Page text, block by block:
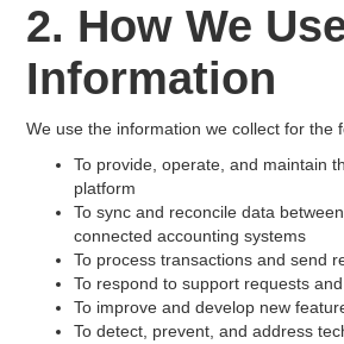
2. How We
Information
We use the information we collect for the
To provide, operate, and maintain
platform
To sync and reconcile data
connected accounting systems
To process transactions and send
To respond to support requests
To improve and develop new
To detect, prevent, and address